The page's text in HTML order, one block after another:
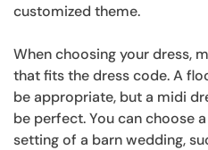
customized theme.
When choosing your dress,
that fits the dress code. A
be appropriate, but a midi
be perfect. You can choose
setting of a barn wedding,